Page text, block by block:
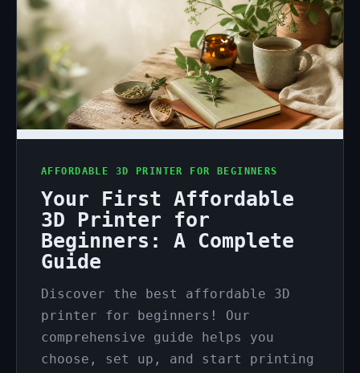
AFFORDABLE 3D PRINTER FOR BEGINNERS
Your First Affordable
3D Printer for
Beginners: A Complete
Guide
Discover the best affordable 3D
printer for beginners! Our
comprehensive guide helps you
choose, set up, and start printing